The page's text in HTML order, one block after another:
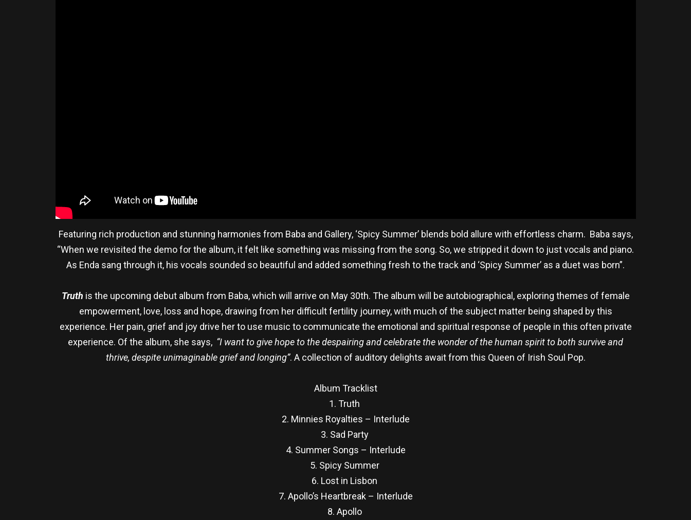
Featuring rich production and stunning harmonies from Baba and Gallery, ‘Spicy Summer’ blends bold allure with effortless charm. Baba says,
“When we revisited the demo for the album, it felt like something was missing from the song. So, we stripped it down to just vocals and piano.
As Enda sang through it, his vocals sounded so beautiful and added something fresh to the track and ‘Spicy Summer’ as a duet was born”.
Truth is the upcoming debut album from Baba, which will arrive on May 30th. The album will be autobiographical, exploring themes of female
empowerment, love, loss and hope, drawing from her difficult fertility journey, with much of the subject matter being shaped by this
experience. Her pain, grief and joy drive her to use music to communicate the emotional and spiritual response of people in this often private
experience. Of the album, she says, “I want to give hope to the despairing and celebrate the wonder of the human spirit to both survive and
thrive, despite unimaginable grief and longing”. A collection of auditory delights await from this Queen of Irish Soul Pop.
Album Tracklist
1. Truth
2. Minnies Royalties – Interlude
3. Sad Party
4. Summer Songs – Interlude
5. Spicy Summer
6. Lost in Lisbon
7. Apollo’s Heartbreak – Interlude
8. Apollo